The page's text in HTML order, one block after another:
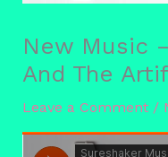
New Music
And The
Leave a Comment /